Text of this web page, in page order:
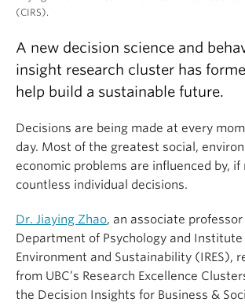
(CIRS).
A new decision science and
insight research cluster has
help build a sustainable future.
Decisions are being made at every
day. Most of the greatest social,
economic problems are influenced by,
countless individual decisions.
Dr. Jiaying Zhao, an associate professor
Department of Psychology and Institute
Environment and Sustainability (IRES),
from UBC’s Research Excellence
the Decision Insights for Business &